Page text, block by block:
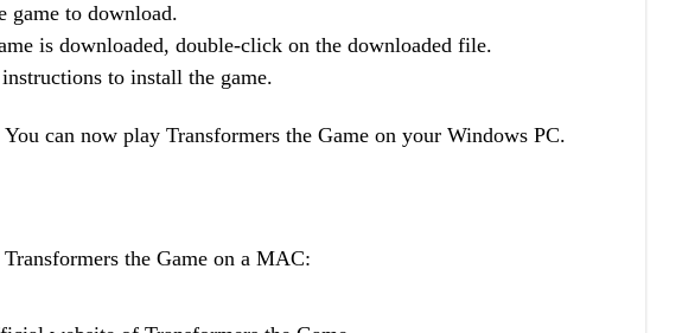
game to download.
is downloaded, double-click on the downloaded file.
to install the game.
can now play Transformers the Game on your Windows PC.
the Game on a MAC: